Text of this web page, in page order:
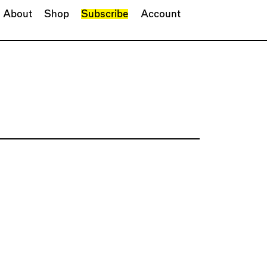
About Shop Subscribe Account